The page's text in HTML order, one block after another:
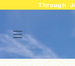
Through